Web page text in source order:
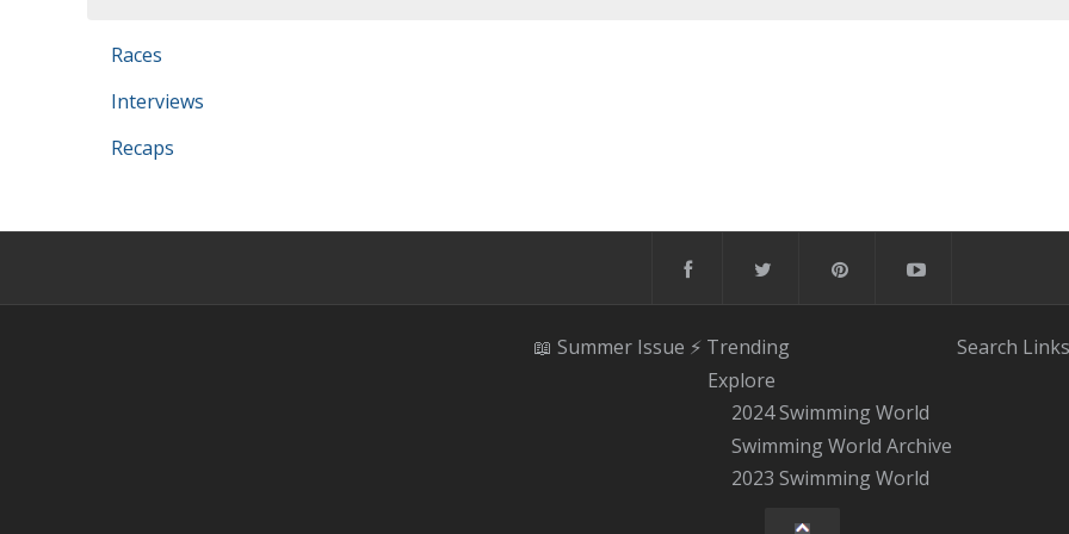
Races
Interviews
Recaps
📖 Summer Issue ⚡️ Trending
Explore
2024 Swimming World
Swimming World Archive
2023 Swimming World
Search Links